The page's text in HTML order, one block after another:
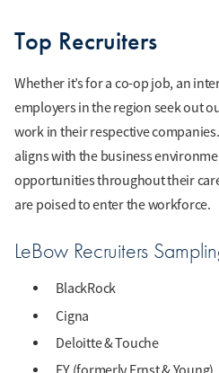
Top Recruiters
Whether it’s for a co-op job, an
employers in the region seek out
work in their respective
aligns with the business
opportunities throughout their
are poised to enter the workforce.
LeBow Recruiters
BlackRock
Cigna
Deloitte & Touche